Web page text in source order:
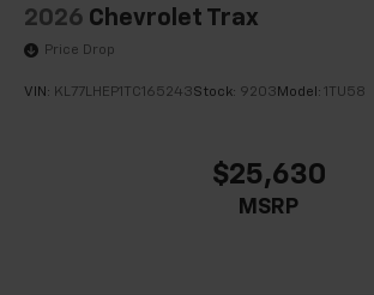
2026 Chevrolet Trax
Price Drop
VIN: KL77LHEP1TC165243Stock: 9203 Model: 1TU58
$25,630
MSRP